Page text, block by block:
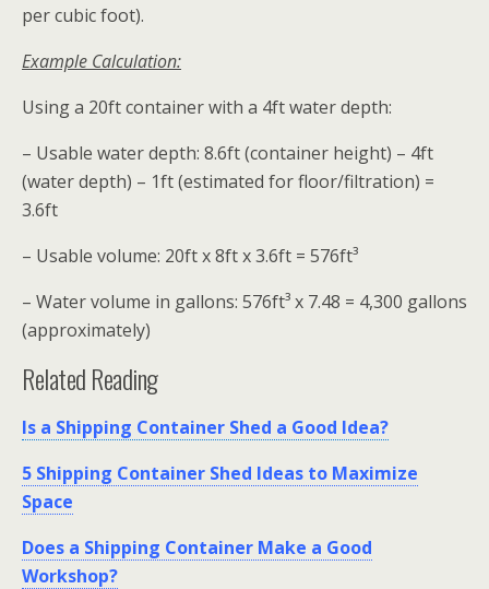
per cubic foot).
Example Calculation:
Using a 20ft container with a 4ft water depth:
– Usable water depth: 8.6ft (container height) – 4ft
(water depth) – 1ft (estimated for floor/filtration) =
3.6ft
– Usable volume: 20ft x 8ft x 3.6ft = 576ft³
– Water volume in gallons: 576ft³ x 7.48 = 4,300 gallons
(approximately)
Related Reading
Is a Shipping Container Shed a Good Idea?
5 Shipping Container Shed Ideas to Maximize
Space
Does a Shipping Container Make a Good
Workshop?